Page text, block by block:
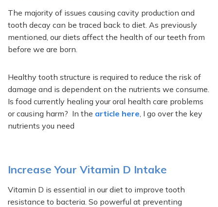
The majority of issues causing cavity production and
tooth decay can be traced back to diet. As previously
mentioned, our diets affect the health of our teeth from
before we are born.
Healthy tooth structure is required to reduce the risk of
damage and is dependent on the nutrients we consume.
Is food currently healing your oral health care problems
or causing harm? In the article here, I go over the key
nutrients you need
Increase Your Vitamin D Intake
Vitamin D is essential in our diet to improve tooth
resistance to bacteria. So powerful at preventing